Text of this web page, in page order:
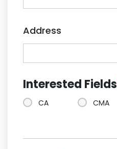
Address
Interested Fields
CA CMA